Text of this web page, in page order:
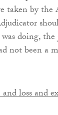
taken by the
doing,
not been a
loss and